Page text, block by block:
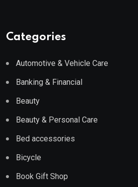
Categories
Automotive & Vehicle Care
Banking & Financial
Beauty
Beauty & Personal Care
Bed accessories
Bicycle
Book Gift Shop